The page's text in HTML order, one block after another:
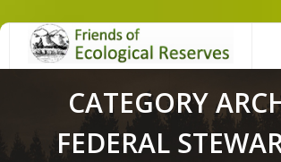
Skip
CATEGORY
FEDERAL